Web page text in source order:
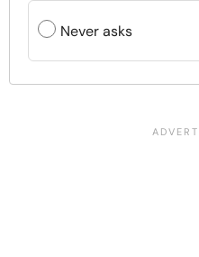
Never asks